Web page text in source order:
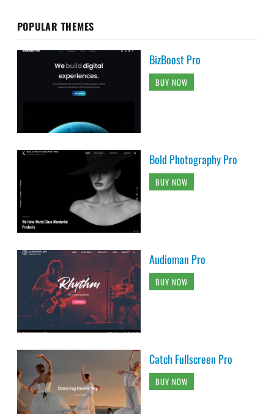
POPULAR THEMES
BizBoost Pro
BUY NOW
Bold Photography Pro
BUY NOW
Audioman Pro
BUY NOW
Catch Fullscreen Pro
BUY NOW